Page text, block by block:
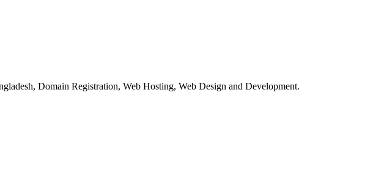
Domain Registration, Web Hosting, Web Design and Development.